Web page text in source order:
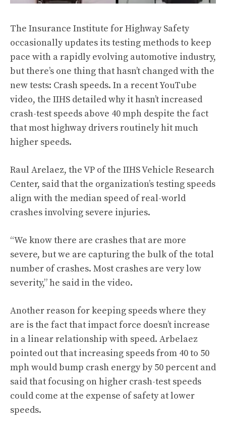
The Insurance Institute for Highway Safety
occasionally updates its testing methods to keep
pace with a rapidly evolving automotive industry,
but there’s one thing that hasn’t changed with the
new tests: Crash speeds. In a recentYouTube
video, the IIHS detailed why it hasn’t increased
crash-test speeds above 40 mph despite the fact
that most highway drivers routinely hit much
higher speeds.
Raul Arelaez, the VP of the IIHS Vehicle Research
Center, said that the organization’s testing speeds
align with the median speed of real-world
crashes involving severe injuries.
“We know there are crashes that are more
severe, but we are capturing the bulk of the total
number of crashes. Most crashes are very low
severity,” he said in the video.
Another reason for keeping speeds where they
are is the fact that impact force doesn’t increase
in a linear relationship with speed. Arbelaez
pointed out that increasing speeds from 40 to 50
mph would bump crash energy by 50 percent and
said that focusing on higher crash-test speeds
could come at the expense of safety at lower
speeds.